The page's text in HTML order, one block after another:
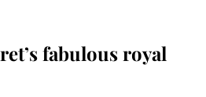
fabulous royal